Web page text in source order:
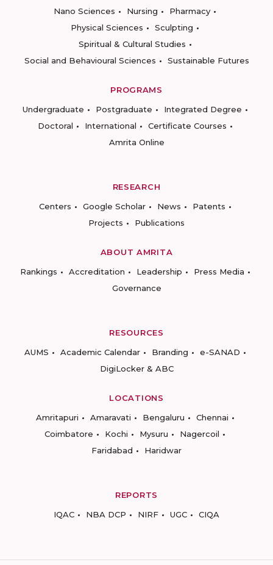
Nano Sciences
Nursing
Pharmacy
Physical Sciences
Sculpting
Spiritual & Cultural Studies
Social and Behavioural Sciences
Sustainable Futures
PROGRAMS
Undergraduate
Postgraduate
Integrated Degree
Doctoral
International
Certificate Courses
Amrita Online
RESEARCH
Centers
Google Scholar News
Patents
Projects
Publications
ABOUT AMRITA
Rankings
Accreditation Leadership
Press Media
Governance
RESOURCES
AUMS
Academic Calendar Branding
e-SANAD
DigiLocker & ABC
LOCATIONS
Amritapuri
Amaravati Bengaluru
Chennai
Coimbatore
Kochi Mysuru
Nagercoil
Faridabad
Haridwar
REPORTS
IQAC
NBA DCP NIRF UGC CIQA